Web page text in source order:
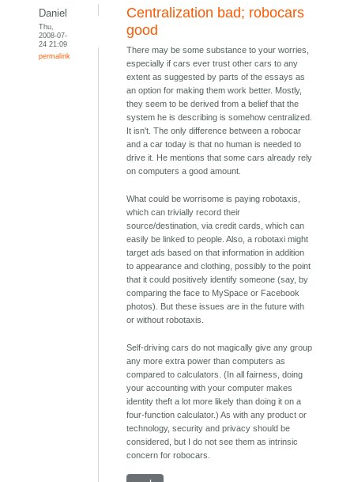
Daniel
Thu,
2008-07-
24 21:09
permalink
Centralization bad; robocars
good
There may be some substance to your worries,
especially if cars ever trust other cars to any
extent as suggested by parts of the essays as
an option for making them work better. Mostly,
they seem to be derived from a belief that the
system he is describing is somehow centralized.
It isn't. The only difference between a robocar
and a car today is that no human is needed to
drive it. He mentions that some cars already rely
on computers a good amount.
What could be worrisome is paying robotaxis,
which can trivially record their
source/destination, via credit cards, which can
easily be linked to people. Also, a robotaxi might
target ads based on that information in addition
to appearance and clothing, possibly to the point
that it could positively identify someone (say, by
comparing the face to MySpace or Facebook
photos). But these issues are in the future with
or without robotaxis.
Self-driving cars do not magically give any group
any more extra power than computers as
compared to calculators. (In all fairness, doing
your accounting with your computer makes
identity theft a lot more likely than doing it on a
four-function calculator.) As with any product or
technology, security and privacy should be
considered, but I do not see them as intrinsic
concern for robocars.